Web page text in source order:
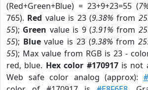
(Red+Green+Blue) = 23+9+23=55 (
765). Red value is 23 (9.38% from
55); Green value is 9 (3.91% from
55); Bluevalue is 23 (9.38% from
55); Max value from RGB is 23 -
red, blue. Hex color #170917is not
Web safe color analog (approx):